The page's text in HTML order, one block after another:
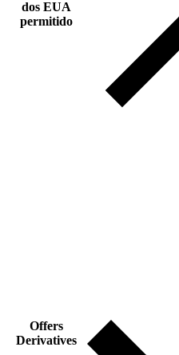
dos EUA
permitido
Offers
Derivatives